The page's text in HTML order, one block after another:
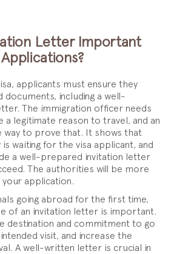
Letter Important
applicants must ensure they
documents, including a well-
The immigration officer needs
a legitimate reason to travel, and an
way to prove that. It shows that
waiting for the visa applicant, and
a well-prepared invitation letter
The authorities will be more
application.
going abroad for the first time,
of an invitation letter is important.
destination and commitment to go
visit, and increase the
A well-written letter is crucial in